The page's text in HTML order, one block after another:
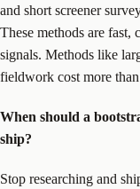
and short screener
These methods are fast,
signals. Methods like
fieldwork cost more
When should a
ship?
Stop researching and